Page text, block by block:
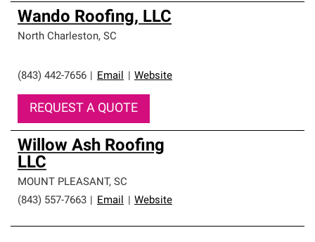
Wando Roofing, LLC
North Charleston, SC
(843) 442-7656 Email Website
REQUEST A QUOTE
Willow Ash Roofing
LLC
MOUNT PLEASANT, SC
(843) 557-7663
Email Website